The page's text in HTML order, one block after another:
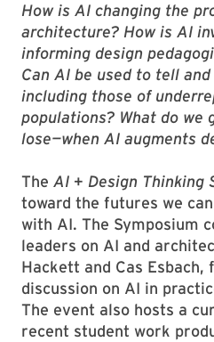
How is AI changing the
architecture? How is AI
informing design
Can AI be used to tell
including those of
populations? What do we
lose—when AI augments
The AI + Design Thinking
toward the futures we
with AI. The Symposium
leaders on AI and
Hackett and Cas Esbach,
discussion on AI in
The event also hosts a
recent student work